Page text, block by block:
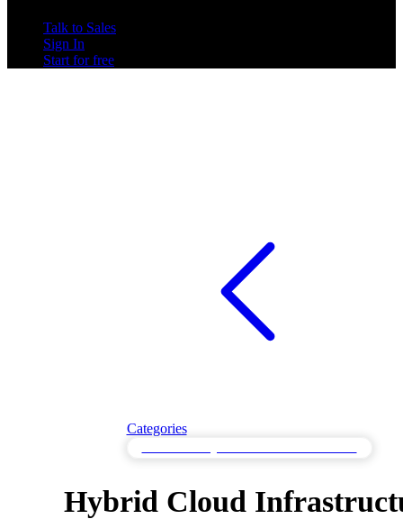
Talk to Sales
Sign In
Start for free
Categories
Hybrid Cloud